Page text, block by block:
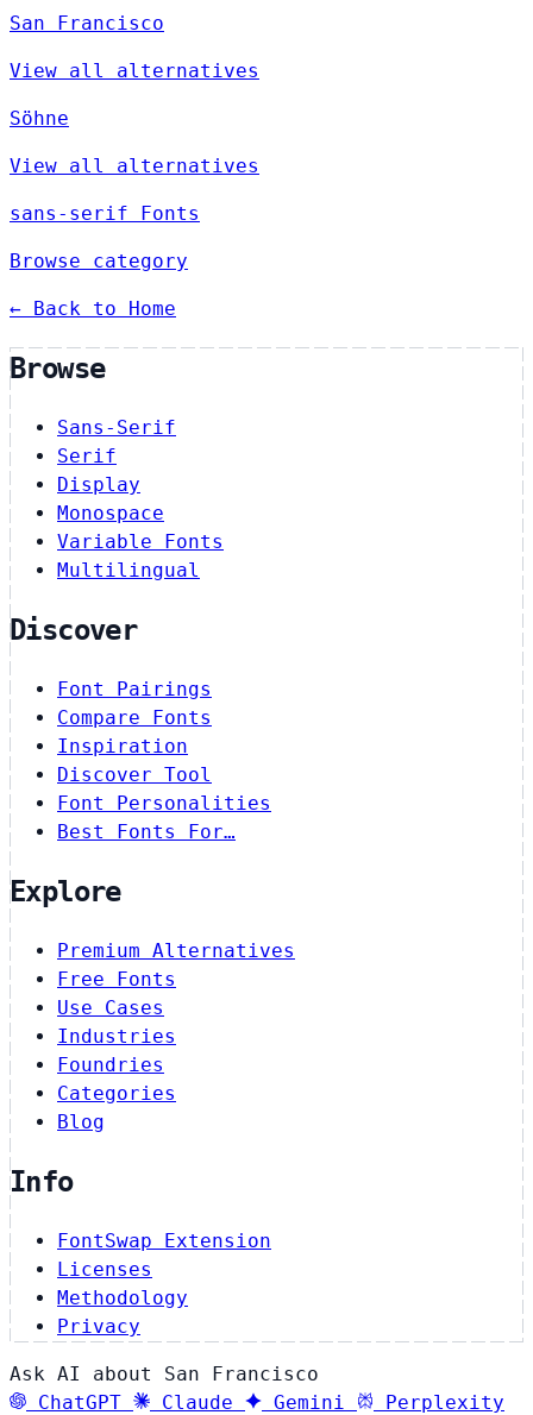
San Francisco
View all alternatives
Söhne
View all alternatives
sans-serif Fonts
Browse category
← Back to Home
Browse
Sans-Serif
Serif
Display
Monospace
Variable Fonts
Multilingual
Discover
Font Pairings
Compare Fonts
Inspiration
Discover Tool
Font Personalities
Best Fonts For…
Explore
Premium Alternatives
Free Fonts
Use Cases
Industries
Foundries
Categories
Blog
Info
FontSwap Extension
Licenses
Methodology
Privacy
Ask AI about San Francisco
ChatGPT
Claude Gemini Perplexity